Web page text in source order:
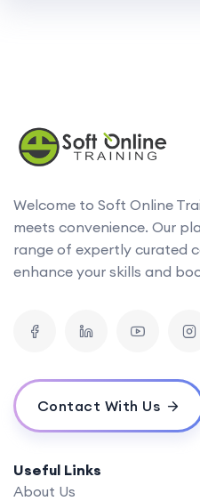
Welcome to Soft Online
meets convenience. Our
range of expertly curated
enhance your skills and
Contact With Us
Useful Links
About Us